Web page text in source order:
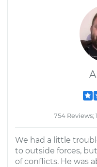
754 Reviews;
We had a little
to outside forces,
of conflicts. He was